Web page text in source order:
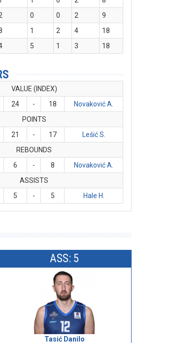
0 0 2
9
1 2 4
18
5 1 3 18
VALUE (INDEX)
24 - 18
Novaković A.
POINTS
21 - 17
Lešić S.
REBOUNDS
6 - 8
Novaković A.
ASSISTS
5 - 5 Hale H.
ASS: 5
Tasić Danilo